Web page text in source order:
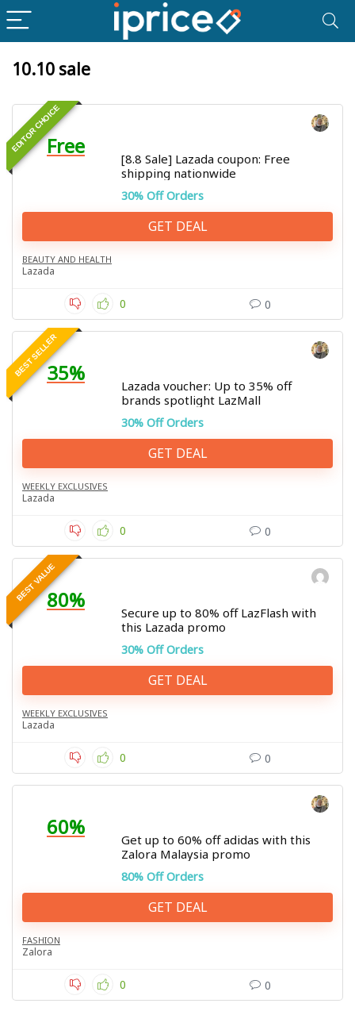
10.10 sale
EDITOR CHOICEFree
[8.8 Sale] Lazada coupon: Free
shipping nationwide
30% Off Orders
GET DEAL
BEAUTY AND HEALTH
Lazada
0 0
BEST SELLER35%
Lazada voucher: Up to 35% off
brands spotlight LazMall
30% Off Orders
GET DEAL
WEEKLY EXCLUSIVES
Lazada
0 0
BEST VALUE80%
Secure up to 80% off LazFlash with
this Lazada promo
30% Off Orders
GET DEAL
WEEKLY EXCLUSIVES
Lazada
0 0
60%
Get up to 60% off adidas with this
Zalora Malaysia promo
80% Off Orders
GET DEAL
FASHION
Zalora
0 0